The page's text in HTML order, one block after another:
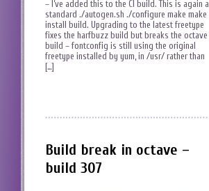
– I’ve added this to the CI build. This is again a
standard ./autogen.sh ./configure make make
install build. Upgrading to the latest freetype
fixes the harfbuzz build but breaks the octave
build – fontconfig is still using the original
freetype installed by yum, in /usr/ rather than
[…]
Build break in octave –
build 307